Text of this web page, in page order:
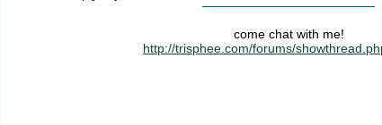
come chat with me!
http://trisphee.com/forums/